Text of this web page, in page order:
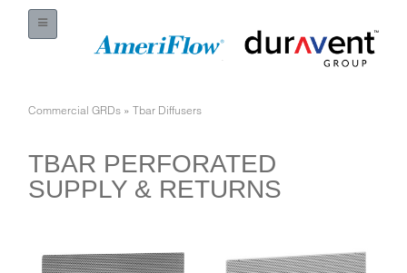
Commercial GRDs »Tbar Diffusers
TBAR PERFORATED
SUPPLY & RETURNS